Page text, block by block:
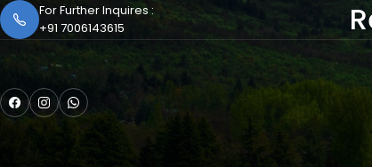
For Further Inquires :
+91 7006143615